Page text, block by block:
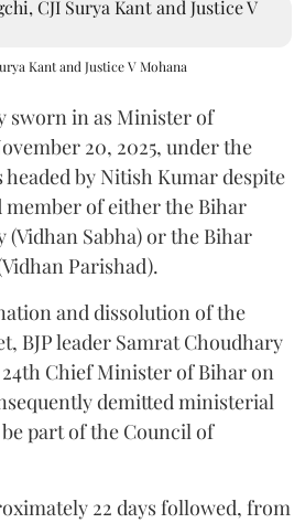
Kant and Justice V Mohana
sworn in as Minister of
20, 2025, under the
by Nitish Kumar despite
member of either the Bihar
(Vidhan Sabha) or the Bihar
Parishad).
and dissolution of the
BJP leader Samrat Choudhary
Chief Minister of Bihar on
demitted ministerial
part of the Council of
22 days followed, from